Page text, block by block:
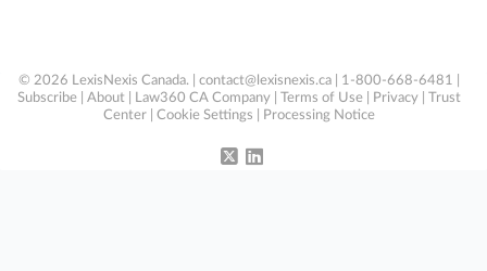
© 2026 LexisNexis Canada. | contact@lexisnexis.ca | 1-800-668-6481 |
Subscribe
About Law360 CA Company Terms of Use Privacy
Trust
Center
Cookie Settings Processing Notice